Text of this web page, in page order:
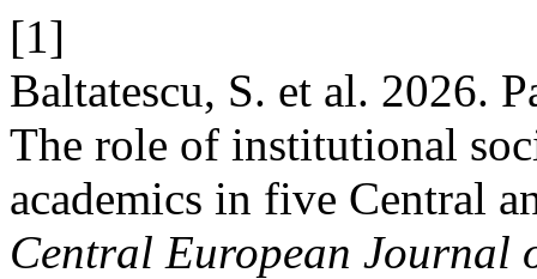
[1]
Baltatescu, S. et al. 2026.
The role of institutional
academics in five Central
Central European Journal